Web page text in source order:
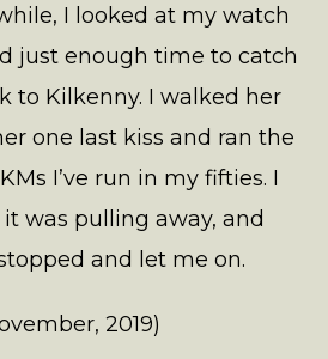
I looked at my watch
just enough time to catch
to Kilkenny. I walked her
one last kiss and ran the
I’ve run in my fifties. I
was pulling away, and
and let me on.
2019)